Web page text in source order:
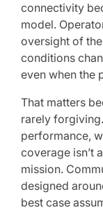
connectivity
model.
oversight of
conditions
even when the
That matters
rarely
performance,
coverage isn’t
mission.
designed
best case